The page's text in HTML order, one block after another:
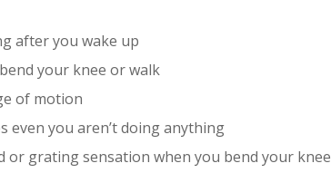
after you wake up
your knee or walk
of motion
even you aren’t doing anything
or grating sensation when you bend your knee